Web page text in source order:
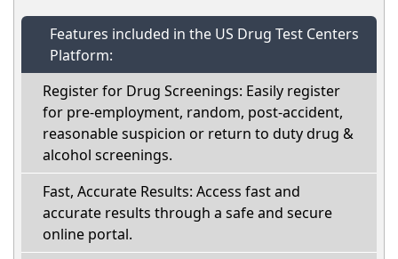
Features included in the US Drug Test Centers
Platform:
Register for Drug Screenings: Easily register
for pre-employment, random, post-accident,
reasonable suspicion or return to duty drug &
alcohol screenings.
Fast, Accurate Results: Access fast and
accurate results through a safe and secure
online portal.